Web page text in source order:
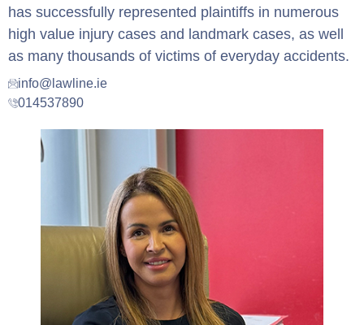
has successfully represented plaintiffs in numerous
high value injury cases and landmark cases, as well
as many thousands of victims of everyday accidents.
info@lawline.ie
014537890